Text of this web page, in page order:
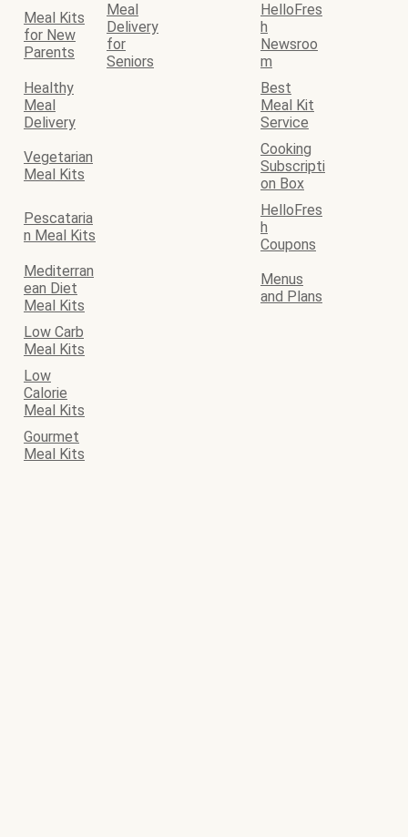
Meal Kits
for New
Parents
Meal
Delivery
for
Seniors
HelloFres
h
Newsroo
m
Healthy
Meal
Delivery
Best
Meal Kit
Service
Vegetarian
Meal Kits
Cooking
Subscripti
on Box
Pescataria
n Meal Kits
HelloFres
h
Coupons
Mediterran
ean Diet
Meal Kits
Menus
and Plans
Low Carb
Meal Kits
Low
Calorie
Meal Kits
Gourmet
Meal Kits